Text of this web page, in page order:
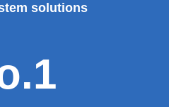
solutions